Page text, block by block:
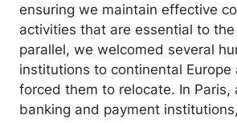
ensuring we maintain effective
activities that are essential to the
parallel, we welcomed several
institutions to continental Europe
forced them to relocate. In Paris,
banking and payment